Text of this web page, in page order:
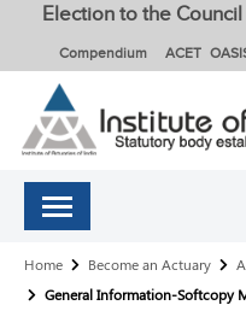
Election to the
Compendium ACET
Breadcrumb
Home Become an Actuary
General Information-Softcopy